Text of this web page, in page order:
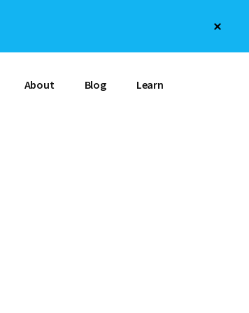
About Blog Learn